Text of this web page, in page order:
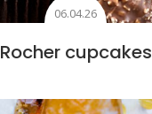
06.04.26
Rocher cupcakes